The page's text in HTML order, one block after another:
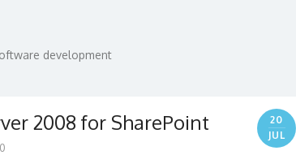
development
2008 for SharePoint
20
JUL
0